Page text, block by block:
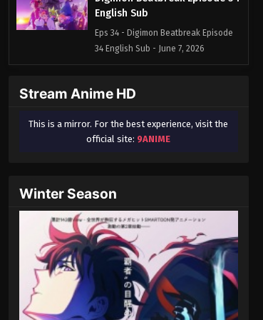
English Sub
Eps 34 - Digimon Beatbreak Episode
34 English Sub - June 7, 2026
English Sub
35 English Sub - June 14, 2026
Eps 36 - Digimon Beatbreak Episode
36 English Sub - June 21, 2026
Digimon Beatbreak Episode 37
English Sub
Eps 37 - Digimon Beatbreak Episode
37 English Sub - July 5, 2026
Stream Anime HD
This is a mirror. For the best experience, visit the
official site: 9ANIME
Winter Season